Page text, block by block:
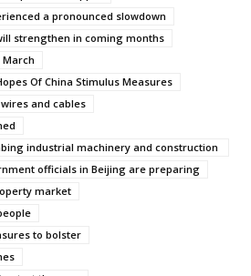
a pronounced slowdown
strengthen in coming months
Of China Stimulus Measures
and cables
industrial machinery and construction
officials in Beijing are preparing
market
to bolster